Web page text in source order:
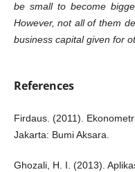
be small to become
However, not all of them
business capitalgiven for
References
Firdaus. (2011).
Jakarta: Bumi Aksara.
Ghozali, H. I. (2013).